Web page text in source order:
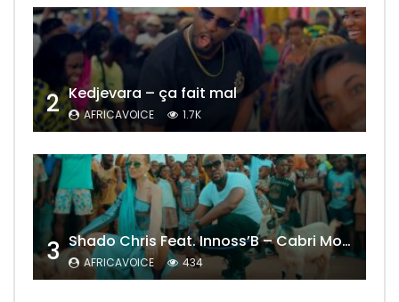
2 Kedjevara – ça fait mal
AFRICAVOICE 1.7K
3 Shado Chris Feat. Innoss’B – Cabri Mort (Remix)
AFRICAVOICE 434